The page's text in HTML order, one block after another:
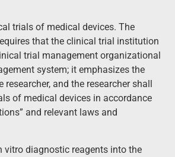
trials of medical devices. The
that the clinical trial institution
trial management organizational
system; it emphasizes the
and the researcher shall
of medical devices in accordance
and relevant laws and
vitro diagnostic reagents into the